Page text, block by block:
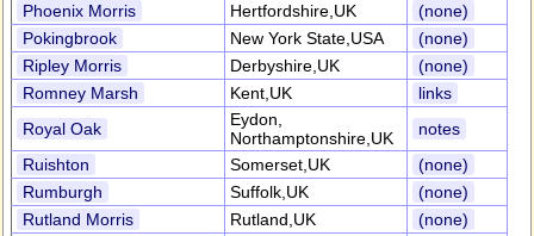
Phoenix Morris
Hertfordshire,UK
(none)
Pokingbrook
New York State,USA
(none)
Ripley Morris
Derbyshire,UK
(none)
Romney Marsh
Kent,UK
links
Royal Oak
Eydon,
Northamptonshire,UK
notes
Ruishton
Somerset,UK
(none)
Rumburgh
Suffolk,UK
(none)
Rutland Morris
Rutland,UK
(none)